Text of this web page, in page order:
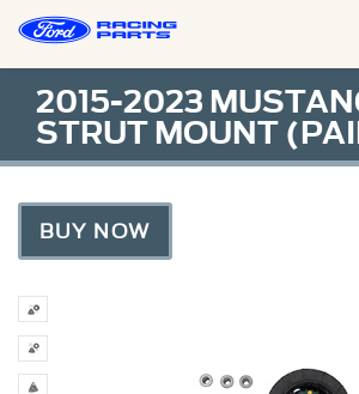
2015-2023
STRUT MOUNT
BUY NOW